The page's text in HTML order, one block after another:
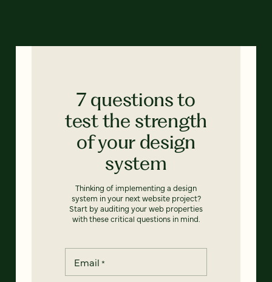
7 questions to
test the strength
of your design
system
Thinking of implementing a design
system in your next website project?
Start by auditing your web properties
with these critical questions in mind.
Email *